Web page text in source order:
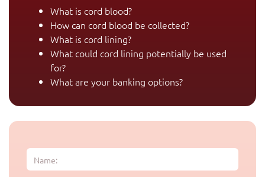
What is cord blood?
How can cord blood be collected?
What is cord lining?
What could cord lining potentially be used
for?
What are your banking options?